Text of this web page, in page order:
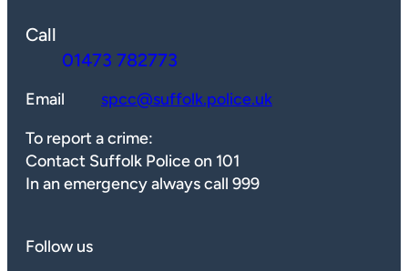
Call
01473 782773
Email
spcc@suffolk.police.uk
To report a crime:
Contact Suffolk Police on 101
In an emergency always call 999
Follow us